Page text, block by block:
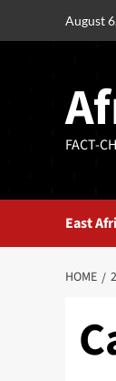
August
FACT-
East
HOME